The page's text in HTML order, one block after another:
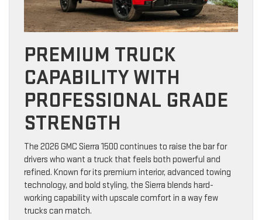
PREMIUM TRUCK
CAPABILITY WITH
PROFESSIONAL GRADE
STRENGTH
The 2026 GMC Sierra 1500 continues to raise the bar for
drivers who want a truck that feels both powerful and
refined. Known for its premium interior, advanced towing
technology, and bold styling, the Sierra blends hard-
working capability with upscale comfort in a way few
trucks can match.